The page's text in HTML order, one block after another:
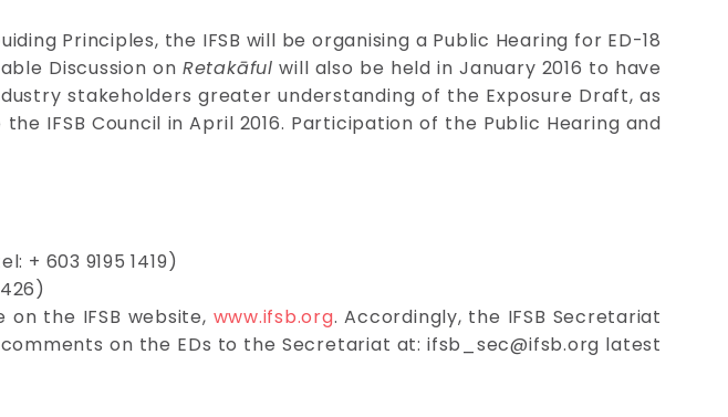
Principles, the IFSB will be organising a Public Hearing for ED-18
Discussion on Retakāful will also be held in January 2016 to have
stakeholders greater understanding of the Exposure Draft, as
IFSB Council in April 2016. Participation of the Public Hearing and
+ 603 9195 1419)
the IFSB website, www.ifsb.org. Accordingly, the IFSB Secretariat
on the EDs to the Secretariat at:ifsb_sec@ifsb.org latest